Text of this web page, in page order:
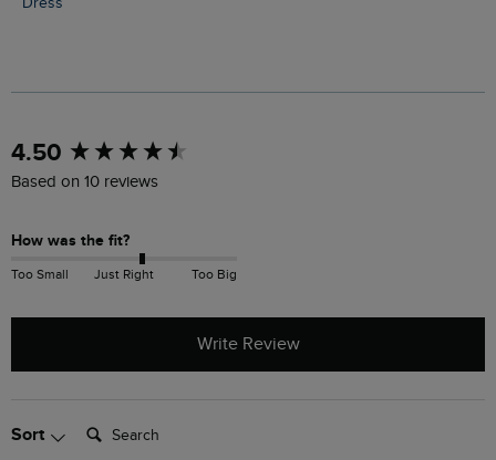
Dress
4.50
Based on 10 reviews
How was the fit?
Too Small Just Right Too Big
Write Review
Sort Search:
New content loaded